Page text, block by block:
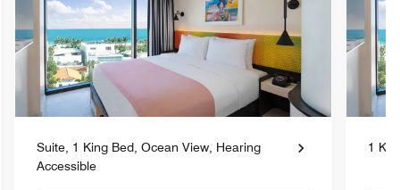
Suite, 1 King Bed, Ocean View, Hearing
Accessible
1